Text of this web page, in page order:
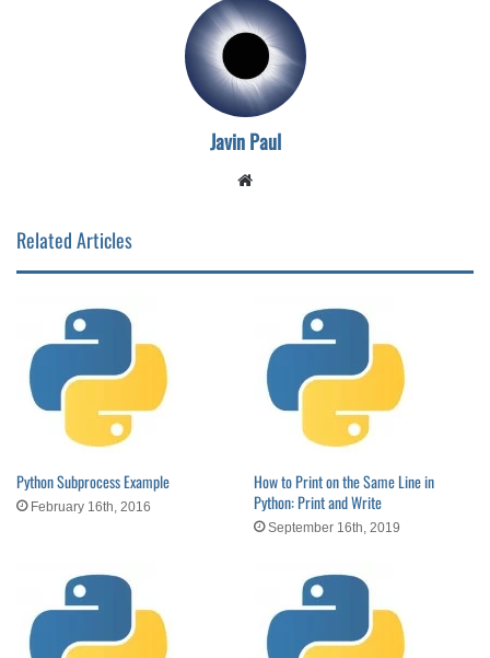
Javin Paul
Related Articles
Python Subprocess Example
February 16th, 2016
How to Print on the Same Line in
Python: Print and Write
September 16th, 2019